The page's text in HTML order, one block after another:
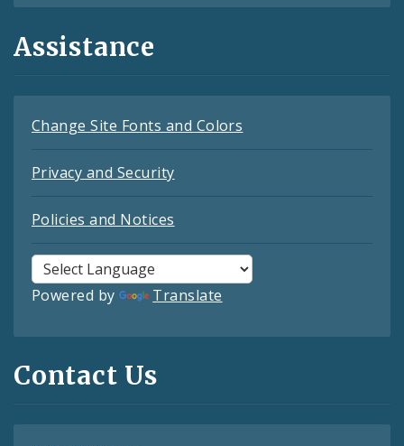
Assistance
Change Site Fonts and Colors
Privacy and Security
Policies and Notices
Powered by Translate
Contact Us